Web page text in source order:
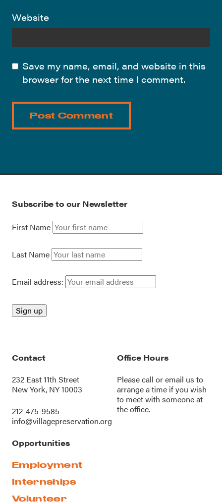
Website
Save my name, email, and website in this
browser for the next time I comment.
Subscribe to our Newsletter
First Name
Last Name
Email address:
Contact
232 East 11th Street
New York, NY 10003
212-475-9585
info@villagepreservation.org
Office Hours
Please call oremail us to
arrange a time if you wish
to meet with someone at
the office.
Opportunities
Employment
Internships
Volunteer